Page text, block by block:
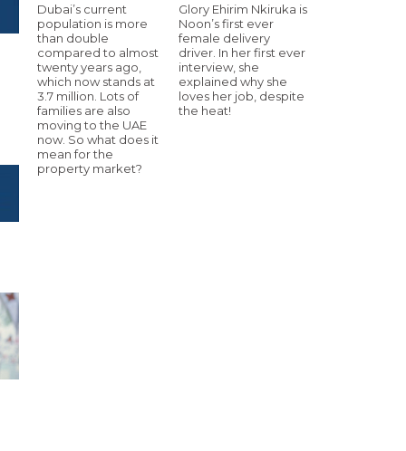
Dubai’s current
population is more
than double
compared to almost
twenty years ago,
which now stands at
3.7 million. Lots of
families are also
moving to the UAE
now. So what does it
mean for the
property market?
Glory Ehirim Nkiruka is
Noon’s first ever
female delivery
driver. In her first ever
interview, she
explained why she
loves her job, despite
the heat!